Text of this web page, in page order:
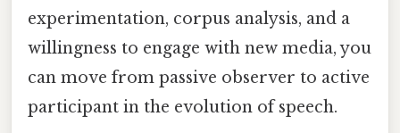
experimentation, corpus analysis, and a
willingness to engage with new media, you
can move from passive observer to active
participant in the evolution of speech.